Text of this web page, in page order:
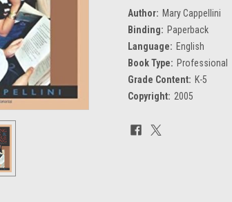
Author: Mary Cappellini
Binding: Paperback
Language: English
Book Type: Professional
Grade Content: K-5
Copyright: 2005
Current
Stock: